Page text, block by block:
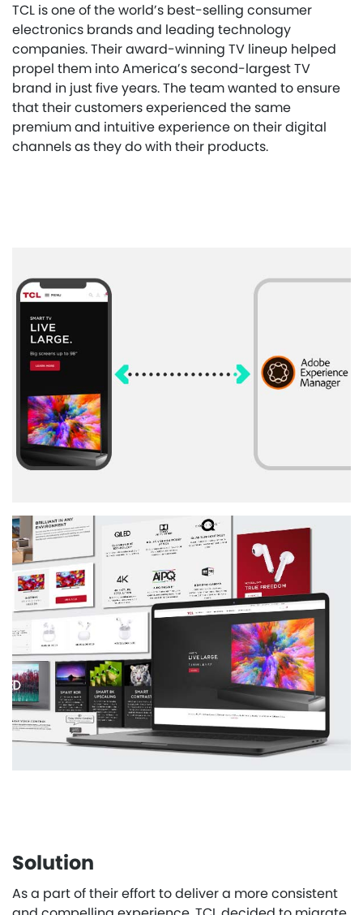
TCL is one of the world’s best-selling consumer
electronics brands and leading technology
companies. Their award-winning TV lineup helped
propel them into America’s second-largest TV
brand in just five years. The team wanted to ensure
that their customers experienced the same
premium and intuitive experience on their digital
channels as they do with their products.
Solution
As a part of their effort to deliver a more consistent